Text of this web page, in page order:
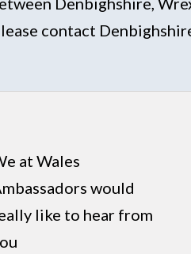
contact
at Wales
would
like to hear from